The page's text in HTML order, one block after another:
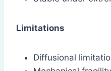
Limitations
Diffusional